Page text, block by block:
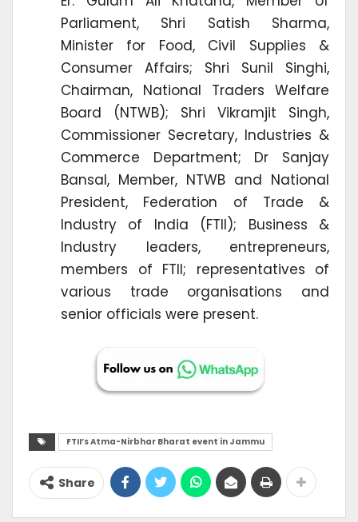
Parliament, Shri Satish Sharma,
Minister for Food, Civil Supplies &
Consumer Affairs; Shri Sunil Singhi,
Chairman, National Traders Welfare
Board (NTWB); Shri Vikramjit Singh,
Commissioner Secretary, Industries &
Commerce Department; Dr Sanjay
Bansal, Member, NTWB and National
President, Federation of Trade &
Industry of India (FTII); Business &
Industry leaders, entrepreneurs,
members of FTII; representatives of
various trade organisations and
senior officials were present.
FTII’s Atma-Nirbhar Bharat event in Jammu
Share